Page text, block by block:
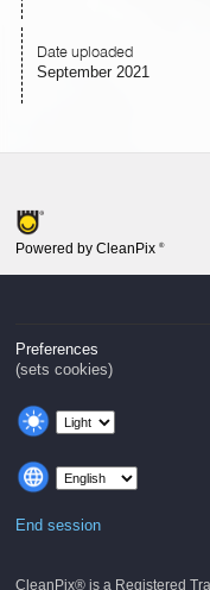
Date uploaded
September 2021
Powered by CleanPix ®
Preferences
(sets cookies)
End session
CleanPix® is a Registered